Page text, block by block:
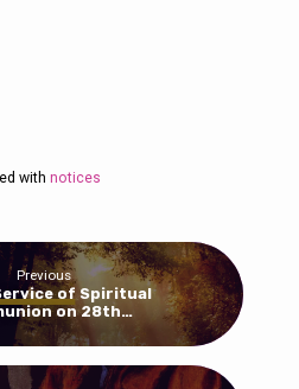
with notices
Previous
of Spiritual
on 28th…